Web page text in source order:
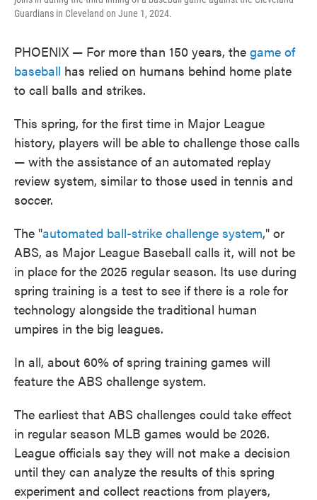
Guardians in Cleveland on June 1, 2024.
PHOENIX — For more than 150 years, the game of
baseball has relied on humans behind home plate
to call balls and strikes.
This spring, for the first time in Major League
history, players will be able to challenge those calls
— with the assistance of an automated replay
review system, similar to those used in tennis and
soccer.
The "automated ball-strike challenge system," or
ABS, as Major League Baseball calls it, will not be
in place for the 2025 regular season. Its use during
spring training is a test to see if there is a role for
technology alongside the traditional human
umpires in the big leagues.
In all, about 60% of spring training games will
feature the ABS challenge system.
The earliest that ABS challenges could take effect
in regular season MLB games would be 2026.
League officials say they will not make a decision
until they can analyze the results of this spring
experiment and collect reactions from players,